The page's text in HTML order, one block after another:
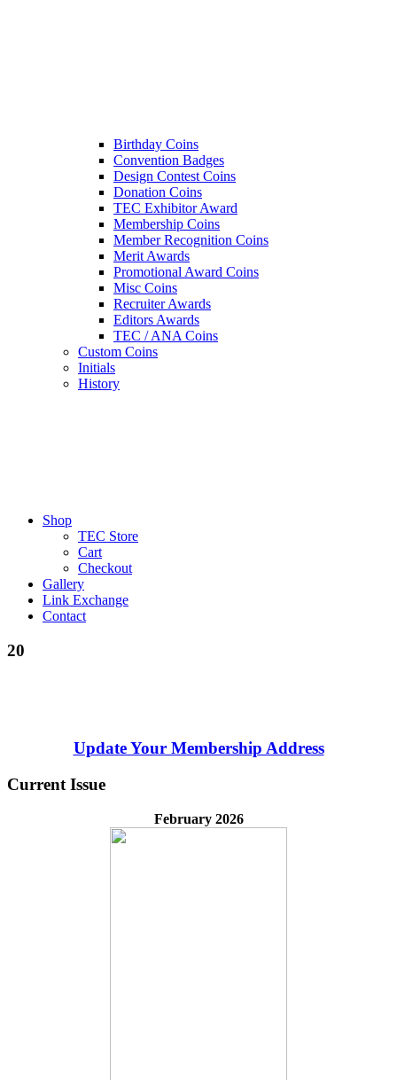
Birthday Coins
Convention Badges
Design Contest Coins
Donation Coins
TEC Exhibitor Award
Membership Coins
Member Recognition Coins
Merit Awards
Promotional Award Coins
Misc Coins
Recruiter Awards
Editors Awards
TEC / ANA Coins
Custom Coins
Initials
History
Shop
TEC Store
Cart
Checkout
Gallery
Link Exchange
Contact
20
Update Your Membership Address
Current Issue
February 2026